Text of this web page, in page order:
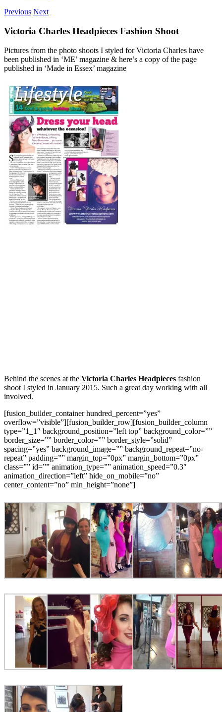
Previous Next
Victoria Charles Headpieces Fashion Shoot
Pictures from the photo shoots I styled for Victoria Charles have
been published in ‘ME’ magazine & here’s a copy of the page
published in ‘Made in Essex’ magazine
Behind the scenes at the Victoria Charles Headpieces fashion
shoot I styled in January 2015. Such a great day working with all
involved.
[fusion_builder_container hundred_percent=”yes”
overflow=”visible”][fusion_builder_row][fusion_builder_column
type=”1_1″ background_position=”left top” background_color=””
border_size=”” border_color=”” border_style=”solid”
spacing=”yes” background_image=”” background_repeat=”no-
repeat” padding=”” margin_top=”0px” margin_bottom=”0px”
class=”” id=”” animation_type=”” animation_speed=”0.3″
animation_direction=”left” hide_on_mobile=”no”
center_content=”no” min_height=”none”]